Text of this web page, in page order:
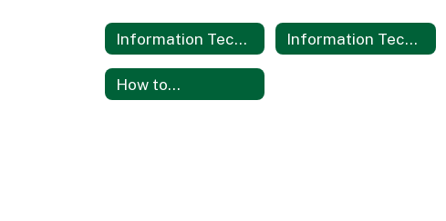
Information Technology Services Information Technology Services Home
How to...